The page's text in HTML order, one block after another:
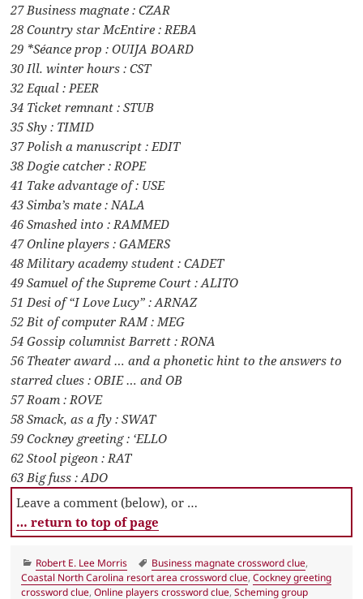
27 Business magnate : CZAR
28 Country star McEntire : REBA
29 *Séance prop : OUIJA BOARD
30 Ill. winter hours : CST
32 Equal : PEER
34 Ticket remnant : STUB
35 Shy : TIMID
37 Polish a manuscript : EDIT
38 Dogie catcher : ROPE
41 Take advantage of : USE
43 Simba’s mate : NALA
46 Smashed into : RAMMED
47 Online players : GAMERS
48 Military academy student : CADET
49 Samuel of the Supreme Court : ALITO
51 Desi of “I Love Lucy” : ARNAZ
52 Bit of computer RAM : MEG
54 Gossip columnist Barrett : RONA
56 Theater award … and a phonetic hint to the answers to
starred clues : OBIE … and OB
57 Roam : ROVE
58 Smack, as a fly : SWAT
59 Cockney greeting : ‘ELLO
62 Stool pigeon : RAT
63 Big fuss : ADO
Leave a comment (below), or …
… return to top of page
Categories
Robert E. Lee Morris Tags
Business magnate crossword clue,
Coastal North Carolina resort area crossword clue,Cockney greeting
crossword clue,Online players crossword clue,Scheming group